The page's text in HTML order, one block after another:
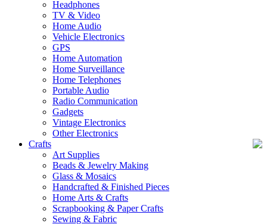
Headphones
TV & Video
Home Audio
Vehicle Electronics
GPS
Home Automation
Home Surveillance
Home Telephones
Portable Audio
Radio Communication
Gadgets
Vintage Electronics
Other Electronics
Crafts
Art Supplies
Beads & Jewelry Making
Glass & Mosaics
Handcrafted & Finished Pieces
Home Arts & Crafts
Scrapbooking & Paper Crafts
Sewing & Fabric